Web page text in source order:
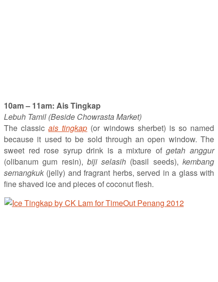
10am – 11am: Ais Tingkap
Lebuh Tamil (Beside Chowrasta Market)
The classicais tingkap (or windows sherbet) is so named
because it used to be sold through an open window. The
sweet red rose syrup drink is a mixture ofgetah anggur
(olibanum gum resin), biji selasih (basil seeds),kembang
semangkuk (jelly) and fragrant herbs, served in a glass with
fine shaved ice and pieces of coconut flesh.